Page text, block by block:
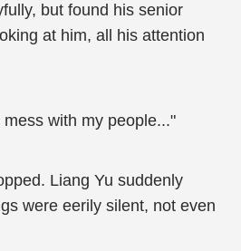
but found his senior
at him, all his attention
with my people..."
Liang Yu suddenly
were eerily silent, not even